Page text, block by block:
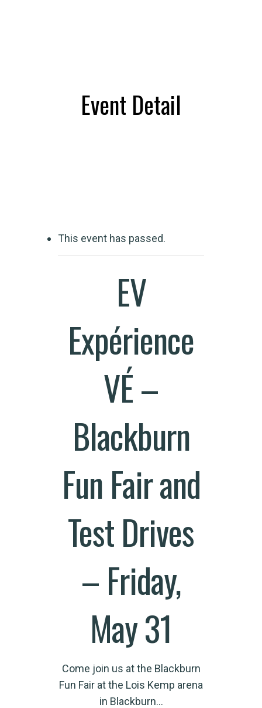
Event Detail
This event has passed.
EV
Expérience
VÉ –
Blackburn
Fun Fair and
Test Drives
– Friday,
May 31
Come join us at the Blackburn
Fun Fair at the Lois Kemp arena
in Blackburn…